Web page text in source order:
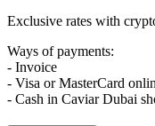
Exclusive rates with
Ways of payments:
- Invoice
- Visa or MasterCard
- Cash in Caviar Dubai